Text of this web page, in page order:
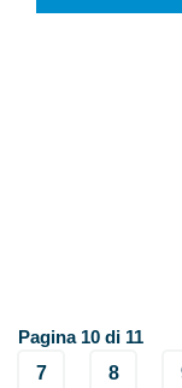
Pagina 10 di 11
7
8